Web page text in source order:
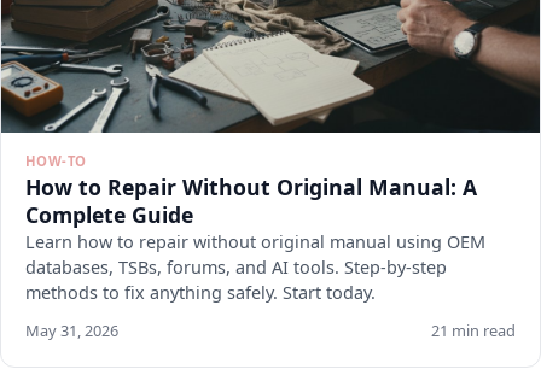
HOW-TO
How to Repair Without Original Manual: A
Complete Guide
Learn how to repair without original manual using OEM
databases, TSBs, forums, and AI tools. Step-by-step
methods to fix anything safely. Start today.
May 31, 2026 21 min read